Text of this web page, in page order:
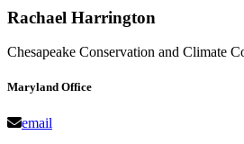
Rachael Harrington
Chesapeake Conservation and Climate
Maryland Office
email